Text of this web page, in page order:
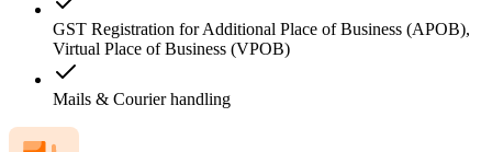
GST Registration for Additional Place of Business (APOB),
Virtual Place of Business (VPOB)
Mails & Courier handling